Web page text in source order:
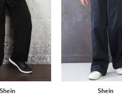
Shein Shein